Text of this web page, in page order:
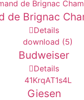
de Brignac
Details
Budweiser
Details
Giesen